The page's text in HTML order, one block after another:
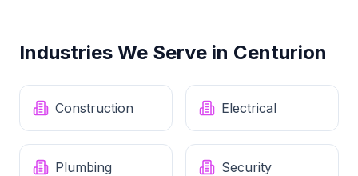
Industries We Serve in Centurion
Construction Electrical
Plumbing Security